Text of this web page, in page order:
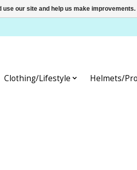
Clothing/Lifestyle Helmets/
our site and help us make improvements.